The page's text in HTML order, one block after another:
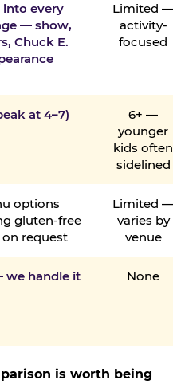
into every
— show,
Chuck E.
Limited
activity-
focused
at 4–7)
6+ —
younger
kids often
sidelined
options
gluten-free
on request
Limited
varies by
venue
we handle it None
is worth being